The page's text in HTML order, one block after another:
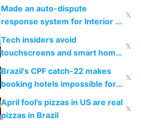
Made an auto-dispute
response system for Interior AI
to see how easy it'd be
𝕏
Tech insiders avoid
touchscreens and smart homes
because they know the
downsides
𝕏
Brazil's CPF catch-22 makes
booking hotels impossible for
tourists
𝕏
April fool's pizzas in US are real
pizzas in Brazil
𝕏